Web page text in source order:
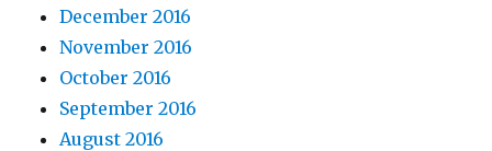
December 2016
November 2016
October 2016
September 2016
August 2016